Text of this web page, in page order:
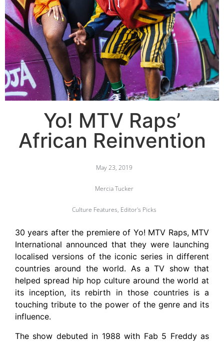
Yo! MTV Raps’
African Reinvention
May 23, 2019
Mercia Tucker
Culture Features, Editor's Picks
30 years after the premiere of Yo! MTV Raps, MTV
International announced that they were launching
localised versions of the iconic series in different
countries around the world. As a TV show that
helped spread hip hop culture around the world at
its inception, its rebirth in those countries is a
touching tribute to the power of the genre and its
influence.
The show debuted in 1988 with Fab 5 Freddy as